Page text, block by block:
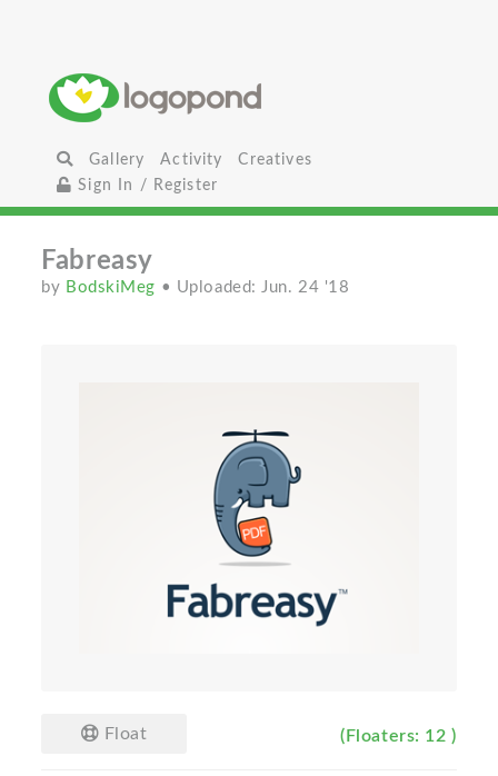
Gallery Activity
Creatives
Sign In / Register
Fabreasy
by BodskiMeg • Uploaded: Jun. 24 '18
Float (Floaters: 12 )